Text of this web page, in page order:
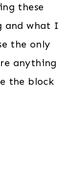
these
and what I
the only
anything
the block